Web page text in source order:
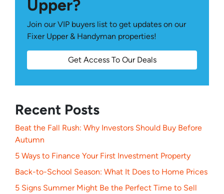
Upper?
Join our VIP buyers list to get updates on our
Fixer Upper & Handyman properties!
Get Access To Our Deals
Recent Posts
Beat the Fall Rush: Why Investors Should Buy Before
Autumn
5 Ways to Finance Your First Investment Property
Back-to-School Season: What It Does to Home Prices
5 Signs Summer Might Be the Perfect Time to Sell